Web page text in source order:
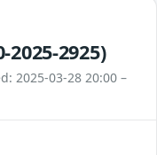
2025-2925)
2025-03-28 20:00 –